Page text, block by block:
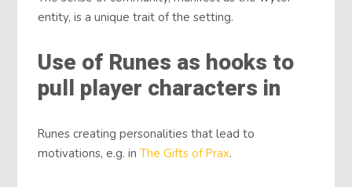
entity, is a unique trait of the setting.
Use of Runes as hooks to
pull player characters in
Runes creating personalities that lead to
motivations, e.g. inThe Gifts of Prax.